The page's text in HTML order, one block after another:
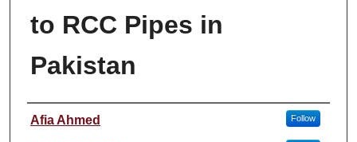
to RCC Pipes in
Pakistan
Author
Afia Ahmed Follow